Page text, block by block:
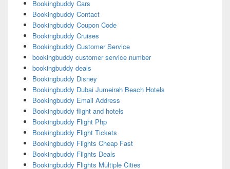
Bookingbuddy Cars
Bookingbuddy Contact
Bookingbuddy Coupon Code
Bookingbuddy Cruises
Bookingbuddy Customer Service
bookingbuddy customer service number
bookingbuddy deals
Bookingbuddy Disney
Bookingbuddy Dubai Jumeirah Beach Hotels
Bookingbuddy Email Address
Bookingbuddy flight and hotels
Bookingbuddy Flight Php
Bookingbuddy Flight Tickets
Bookingbuddy Flights Cheap Fast
Bookingbuddy Flights Deals
Bookingbuddy Flights Multiple Cities